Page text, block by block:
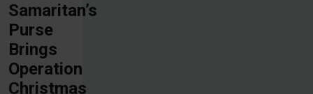
Samaritan’s
Purse
Brings
Operation
Christmas